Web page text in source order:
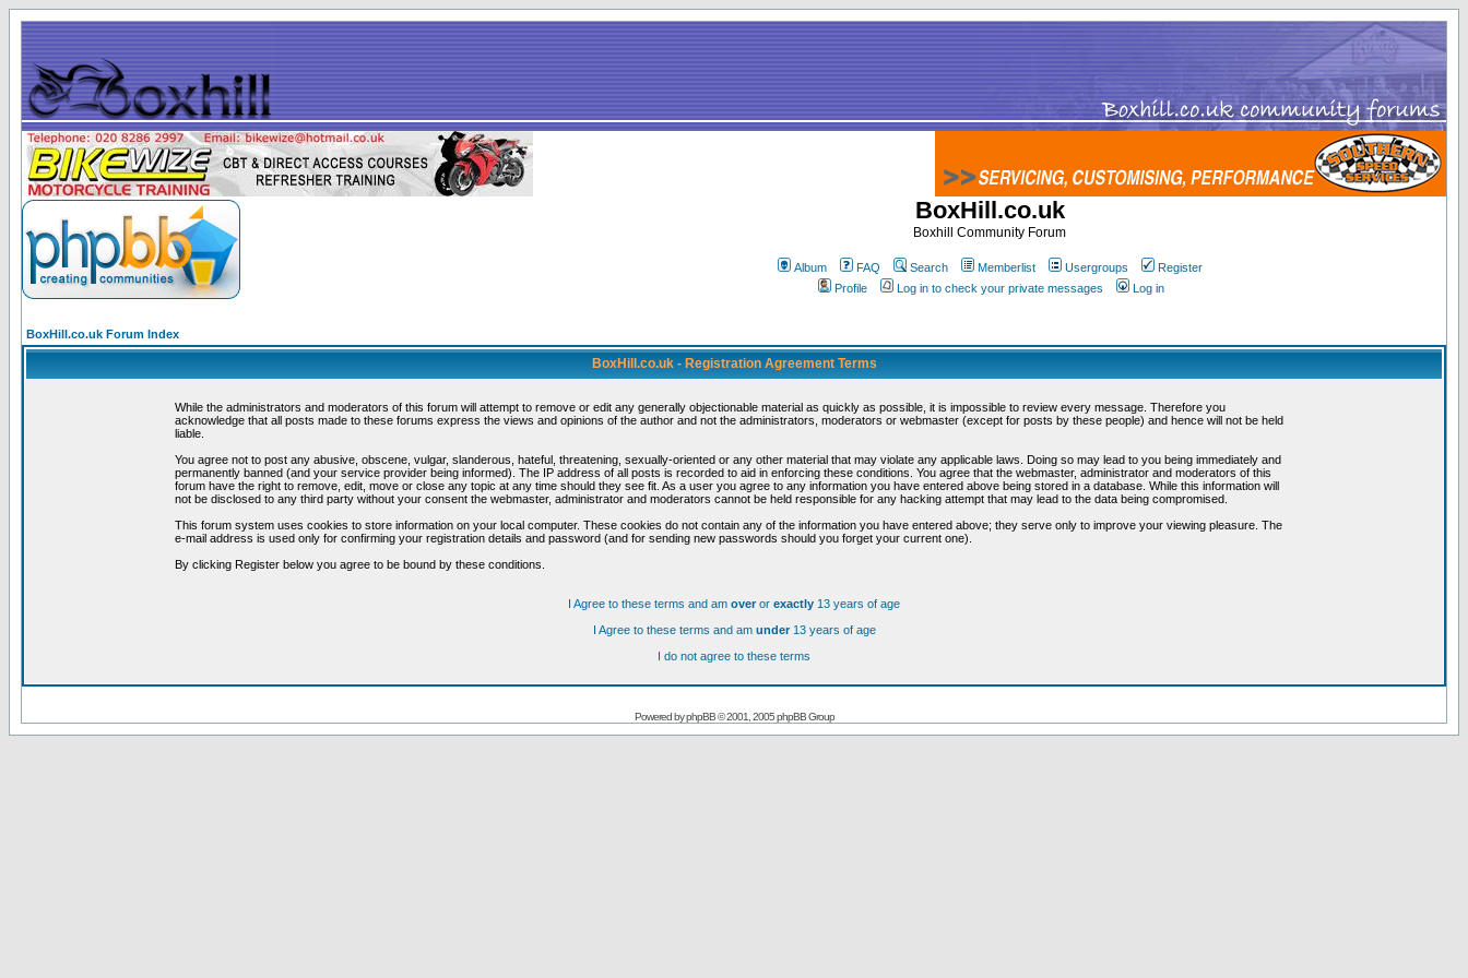
BoxHill.co.uk
Boxhill Community Forum
Album FAQ Search Memberlist Usergroups
Register
Profile
Log in to check your private messages Log in
BoxHill.co.uk Forum Index
BoxHill.co.uk - Registration Agreement Terms
While the administrators and moderators of this forum will attempt to remove or edit any generally objectionable material as quickly as possible, it is impossible to review every message. Therefore you
acknowledge that all posts made to these forums express the views and opinions of the author and not the administrators, moderators or webmaster (except for posts by these people) and hence will not be held
liable.
You agree not to post any abusive, obscene, vulgar, slanderous, hateful, threatening, sexually-oriented or any other material that may violate any applicable laws. Doing so may lead to you being immediately and
permanently banned (and your service provider being informed). The IP address of all posts is recorded to aid in enforcing these conditions. You agree that the webmaster, administrator and moderators of this
forum have the right to remove, edit, move or close any topic at any time should they see fit. As a user you agree to any information you have entered above being stored in a database. While this information will
not be disclosed to any third party without your consent the webmaster, administrator and moderators cannot be held responsible for any hacking attempt that may lead to the data being compromised.
This forum system uses cookies to store information on your local computer. These cookies do not contain any of the information you have entered above; they serve only to improve your viewing pleasure. The
e-mail address is used only for confirming your registration details and password (and for sending new passwords should you forget your current one).
By clicking Register below you agree to be bound by these conditions.
I Agree to these terms and am overor exactly 13 years of age
I Agree to these terms and am under13 years of age
I do not agree to these terms
Powered byphpBB© 2001, 2005 phpBB Group